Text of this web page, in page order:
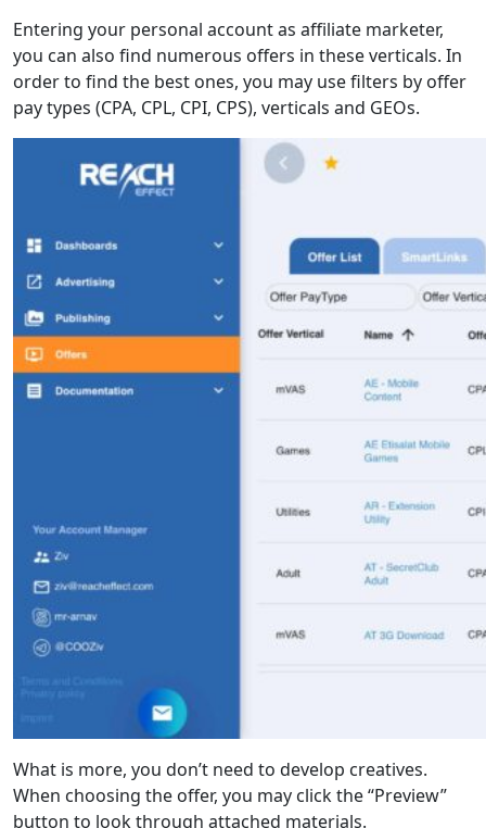
Entering your personal account as affiliate marketer,
you can also find numerous offers in these verticals. In
order to find the best ones, you may use filters by offer
pay types (CPA, CPL, CPI, CPS), verticals and GEOs.
What is more, you don’t need to develop creatives.
When choosing the offer, you may click the “Preview”
button to look through attached materials.